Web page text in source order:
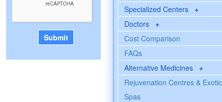
Specialized Centers +
Doctors +
Cost Comparison
FAQs
Alternative Medicines +
Rejuvenation Centres & Exotic
Spas